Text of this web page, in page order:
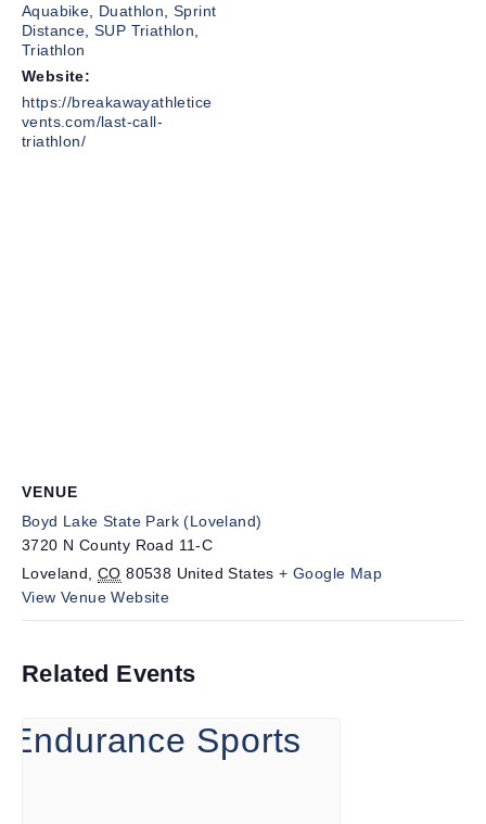
Aquabike
Duathlon ,Sprint
Distance ,SUP Triathlon
Triathlon
Website:
https://breakawayathletice
vents.com/last-call-
triathlon/
VENUE
Boyd Lake State Park (Loveland)
3720 N County Road 11-C
Loveland
CO 80538 United States + Google Map
View Venue Website
Related Events